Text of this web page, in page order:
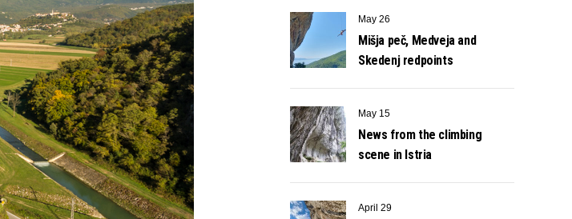
May 26
Mišja peč, Medveja and
Skedenj redpoints
May 15
News from the climbing
scene in Istria
April 29